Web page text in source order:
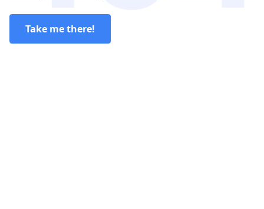
Take me there!